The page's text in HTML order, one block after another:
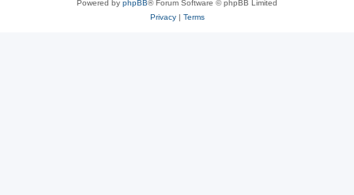
Powered by phpBB® Forum Software © phpBB Limited
Privacy| Terms